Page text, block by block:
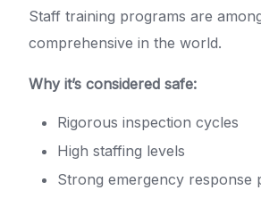
Staff training programs are
comprehensive in the world.
Why it’s considered safe:
Rigorous inspection cycles
High staffing levels
Strong emergency response